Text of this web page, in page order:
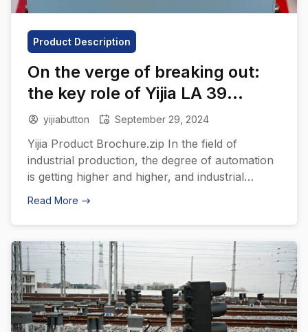
Product Description
On the verge of breaking out:
the key role of Yijia LA 39
plastic push button switches in
automation equipment
yijiabutton September 29, 2024
Yijia Product Brochure.zip In the field of
industrial production, the degree of automation
is getting higher and higher, and industrial
robots, as an important production tool, have
to meet the demanding control requirements of
industrial robots, Yijia has introduced the LA39
series of push-button switches designed
specifically […]
Read More